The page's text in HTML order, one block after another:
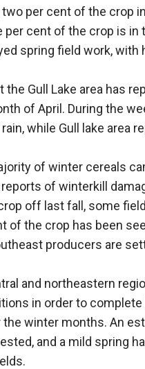
two per cent of the crop
cent of the crop is in
spring field work, with
the Gull Lake area has
of April. During the
while Gull lake area
of winter cereals
of winterkill
off last fall, some
of the crop has been
producers are
and northeastern
in order to
winter months. An
and a mild spring